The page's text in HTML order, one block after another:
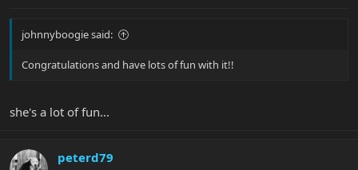
johnnyboogie said:
Congratulations and have lots of fun with it!!
she's a lot of fun...
peterd79